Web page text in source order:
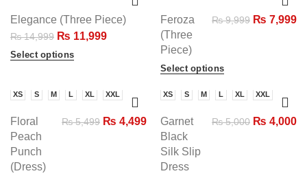
Elegance (Three Piece)
₨14,999 ₨ 11,999
Select options
Feroza
(Three
Piece)
₨9,999 ₨ 7,999
Select options
XS S M L XL XXL
Floral
Peach
Punch
(Dress)
₨5,499 ₨ 4,499
XS S M L XL XXL
Garnet
Black
Silk Slip
Dress
₨5,000 ₨ 4,000